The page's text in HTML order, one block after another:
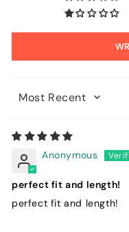
Sort by
Anonymous
perfect fit and length!
perfect fit and length!